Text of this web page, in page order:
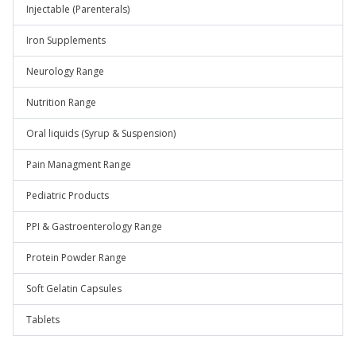
Injectable (Parenterals)
Iron Supplements
Neurology Range
Nutrition Range
Oral liquids (Syrup & Suspension)
Pain Managment Range
Pediatric Products
PPI & Gastroenterology Range
Protein Powder Range
Soft Gelatin Capsules
Tablets